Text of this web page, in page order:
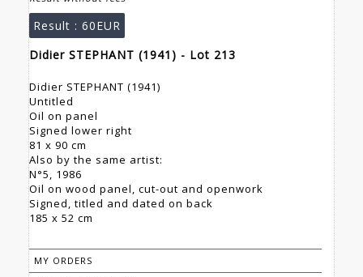
Result : 60EUR
Didier STEPHANT (1941) - Lot 213
Didier STEPHANT (1941)
Untitled
Oil on panel
Signed lower right
81 x 90 cm
Also by the same artist:
N°5, 1986
Oil on wood panel, cut-out and openwork
Signed, titled and dated on back
185 x 52 cm
MY ORDERS